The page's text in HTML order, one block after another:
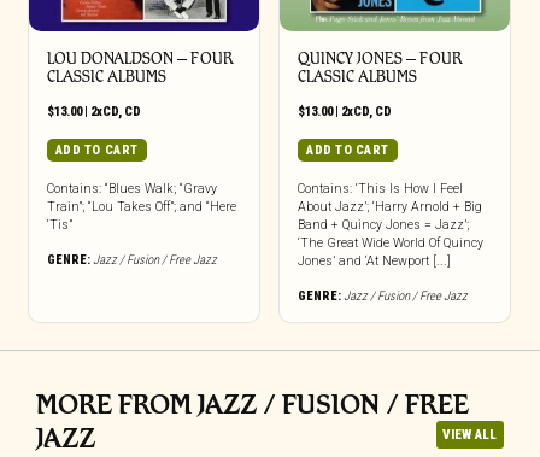
LOU DONALDSON – FOUR
CLASSIC ALBUMS
$13.00| 2xCD, CD
ADD TO CART
Contains: “Blues Walk; “Gravy
Train”; “Lou Takes Off”; and “Here
‘Tis”
GENRE:Jazz / Fusion / Free Jazz
QUINCY JONES – FOUR
CLASSIC ALBUMS
$13.00| 2xCD, CD
ADD TO CART
Contains: ‘This Is How I Feel
About Jazz’; ‘Harry Arnold + Big
Band + Quincy Jones = Jazz’;
‘The Great Wide World Of Quincy
Jones’ and ‘At Newport [...]
GENRE:Jazz / Fusion / Free Jazz
MORE FROM JAZZ / FUSION / FREE
JAZZ
VIEW ALL